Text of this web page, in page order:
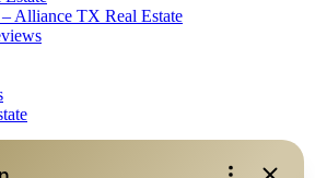
Alliance TX Real Estate